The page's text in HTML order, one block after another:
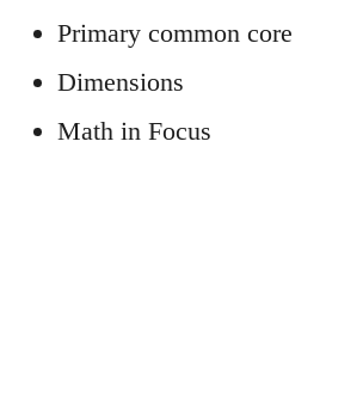
Primary common core
Dimensions
Math in Focus